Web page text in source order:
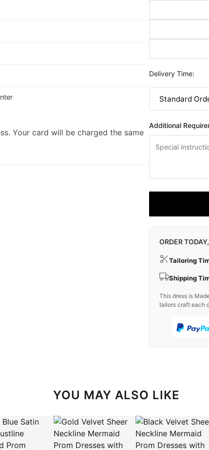
Your card will be charged the same
Delivery Time:
Additional
ORDER
Tailoring
Shipping
This dress is
tailors craft each
YOU MAY ALSO LIKE